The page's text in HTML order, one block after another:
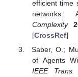
efficient time
networks:
Complexity
[CrossRef]
Saber, O.;
of Agents
IEEE